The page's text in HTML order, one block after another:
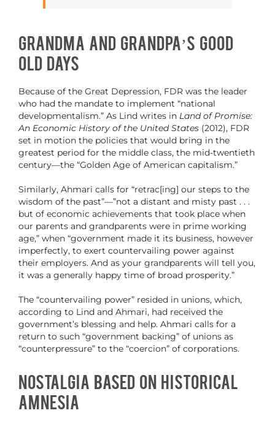
Grandma and Grandpa’s Good
Old Days
Because of the Great Depression, FDR was the leader
who had the mandate to implement “national
developmentalism.” As Lind writes in Land of Promise:
An Economic History of the United States(2012), FDR
set in motion the policies that would bring in the
greatest period for the middle class, the mid-twentieth
century—the “Golden Age of American capitalism.”
Similarly, Ahmari calls for “retrac[ing] our steps to the
wisdom of the past”—”not a distant and misty past . . .
but of economic achievements that took place when
our parents and grandparents were in prime working
age,” when “government made it its business, however
imperfectly, to exert countervailing power against
their employers. And as your grandparents will tell you,
it was a generally happy time of broad prosperity.”
The “countervailing power” resided in unions, which,
according to Lind and Ahmari, had received the
government’s blessing and help. Ahmari calls for a
return to such “government backing” of unions as
“counterpressure” to the “coercion” of corporations.
Nostalgia Based on Historical
Amnesia